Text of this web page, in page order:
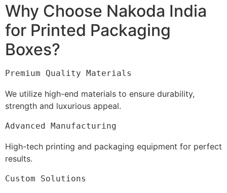
Why Choose Nakoda India
for Printed Packaging
Boxes?
Premium Quality Materials
We utilize high-end materials to ensure durability,
strength and luxurious appeal.
Advanced Manufacturing
High-tech printing and packaging equipment for perfect
results.
Custom Solutions